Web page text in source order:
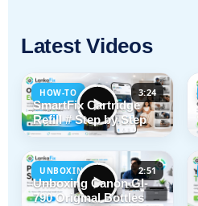
Latest Videos
HOW-TO 3:24
SmartFix Cartridge
Refill # Step by Step
UNBOXING 2:51
Unboxing Canon GI-
790 Original Bottles